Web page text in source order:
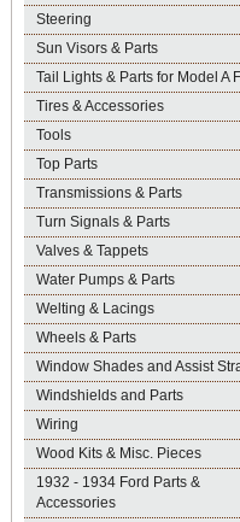
Steering
Sun Visors & Parts
Tail Lights & Parts for Model A
Tires & Accessories
Tools
Top Parts
Transmissions & Parts
Turn Signals & Parts
Valves & Tappets
Water Pumps & Parts
Welting & Lacings
Wheels & Parts
Window Shades and Assist
Windshields and Parts
Wiring
Wood Kits & Misc. Pieces
1932 - 1934 Ford Parts &
Accessories